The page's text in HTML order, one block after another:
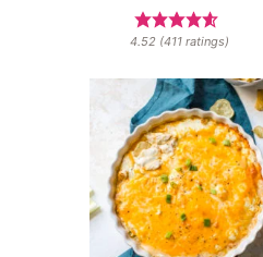
4.52 (411 ratings)